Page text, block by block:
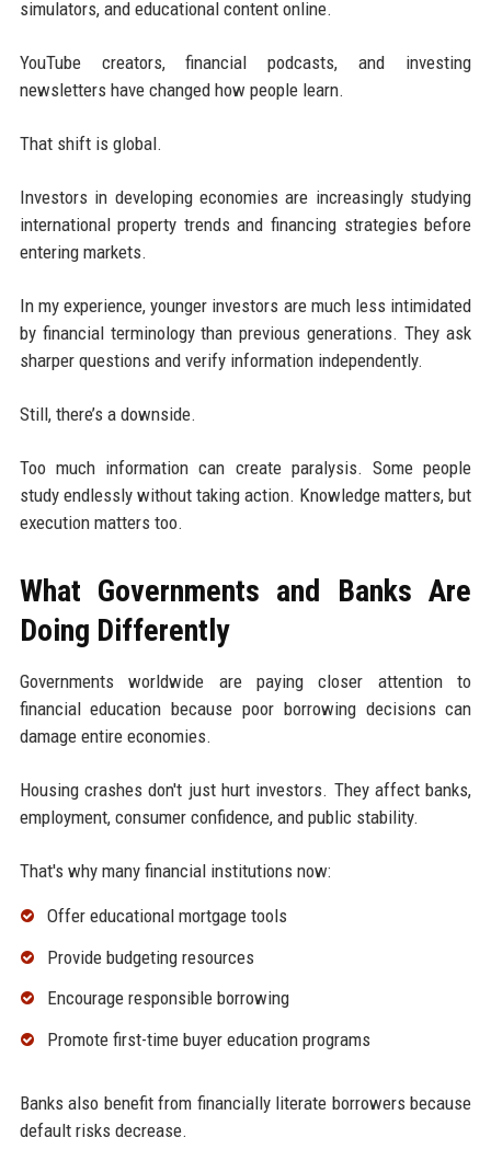
simulators, and educational content online.
YouTube creators, financial podcasts, and investing
newsletters have changed how people learn.
That shift is global.
Investors in developing economies are increasingly studying
international property trends and financing strategies before
entering markets.
In my experience, younger investors are much less intimidated
by financial terminology than previous generations. They ask
sharper questions and verify information independently.
Still, there’s a downside.
Too much information can create paralysis. Some people
study endlessly without taking action. Knowledge matters, but
execution matters too.
What Governments and Banks Are
Doing Differently
Governments worldwide are paying closer attention to
financial education because poor borrowing decisions can
damage entire economies.
Housing crashes don't just hurt investors. They affect banks,
employment, consumer confidence, and public stability.
That's why many financial institutions now:
Offer educational mortgage tools
Provide budgeting resources
Encourage responsible borrowing
Promote first-time buyer education programs
Banks also benefit from financially literate borrowers because
default risks decrease.